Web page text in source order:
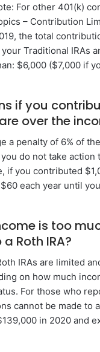
For other 401(k)
– Contribution
the total
Traditional IRAs
$6,000 ($7,000 if
if you
over the
a penalty of 6% of
do not take action
if you contributed
each year until
is too
Roth IRA?
IRAs are limited
on how much
For those who
cannot be made to
in 2020 and